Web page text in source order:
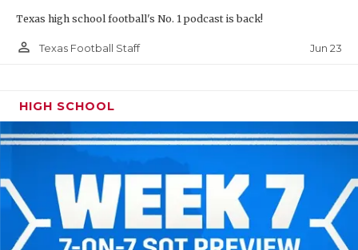
WINDOW
Texas high school football's No. 1 podcast is back!
person_outline Texas Football Staff Jun 23
HIGH SCHOOL